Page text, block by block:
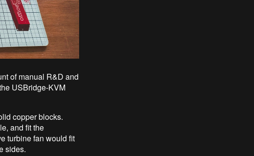
of manual R&D and
USBridge-KVM
copper blocks.
and fit the
turbine fan would fit
sides.